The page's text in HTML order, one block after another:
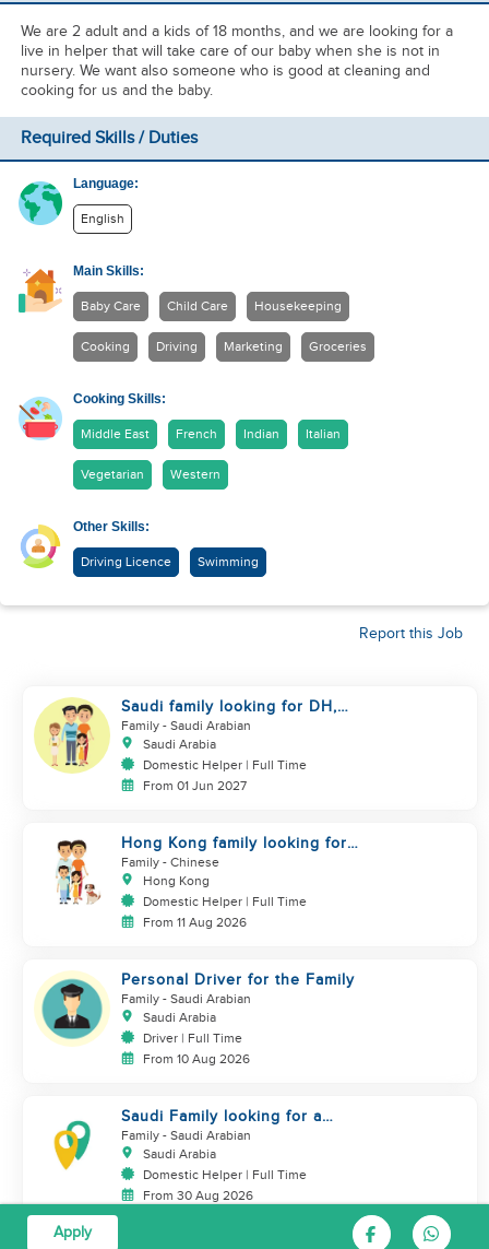
We are 2 adult and a kids of 18 months, and we are looking for a
live in helper that will take care of our baby when she is not in
nursery. We want also someone who is good at cleaning and
cooking for us and the baby.
Required Skills / Duties
Language:
English
Main Skills:
Baby Care Child Care Housekeeping
Cooking Driving Marketing Groceries
Cooking Skills:
Middle East French Indian Italian
Vegetarian Western
Other Skills:
Driving Licence Swimming
Report this Job
Saudi family looking for DH,
Nanny
Family - Saudi Arabian
Saudi Arabia
Domestic Helper | Full Time
From 01 Jun 2027
Hong Kong family looking for
helper who is good at cooking
Family - Chinese
Hong Kong
Domestic Helper | Full Time
From 11 Aug 2026
Personal Driver for the Family
Family - Saudi Arabian
Saudi Arabia
Driver | Full Time
From 10 Aug 2026
Saudi Family looking for a
housemaid
Family - Saudi Arabian
Saudi Arabia
Domestic Helper | Full Time
From 30 Aug 2026
Apply